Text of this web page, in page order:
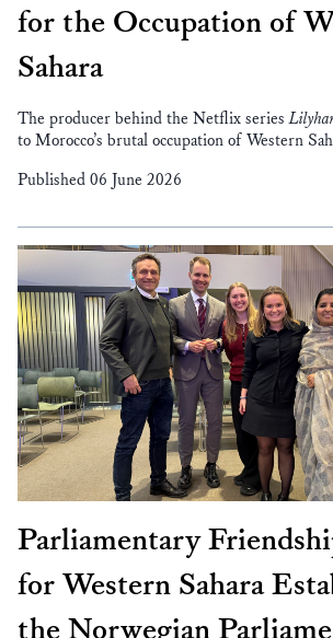
for the Occupation of
Sahara
The producer behind the Netflix series
to Morocco’s brutal occupation of Western
Published 06 June 2026
Parliamentary
for Western Sahara